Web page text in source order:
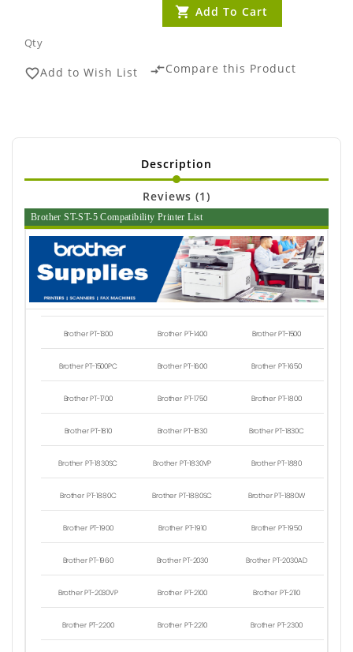
Qty
Add To Cart
favorite_borderAdd to Wish List compare_arrowsCompare this Product
Description
Reviews (1)
Brother ST-ST-5 Compatibility Printer List
Brother PT-1300 Brother PT-1400 Brother PT-1500
Brother PT-1500PC Brother PT-1600 Brother PT-1650
Brother PT-1700 Brother PT-1750 Brother PT-1800
Brother PT-1810 Brother PT-1830 Brother PT-1830C
Brother PT-1830SC Brother PT-1830VP Brother PT-1880
Brother PT-1880C Brother PT-1880SC Brother PT-1880W
Brother PT-1900 Brother PT-1910 Brother PT-1950
Brother PT-1960 Brother PT-2030 Brother PT-2030AD
Brother PT-2030VP Brother PT-2100 Brother PT-2110
Brother PT-2200 Brother PT-2210 Brother PT-2300